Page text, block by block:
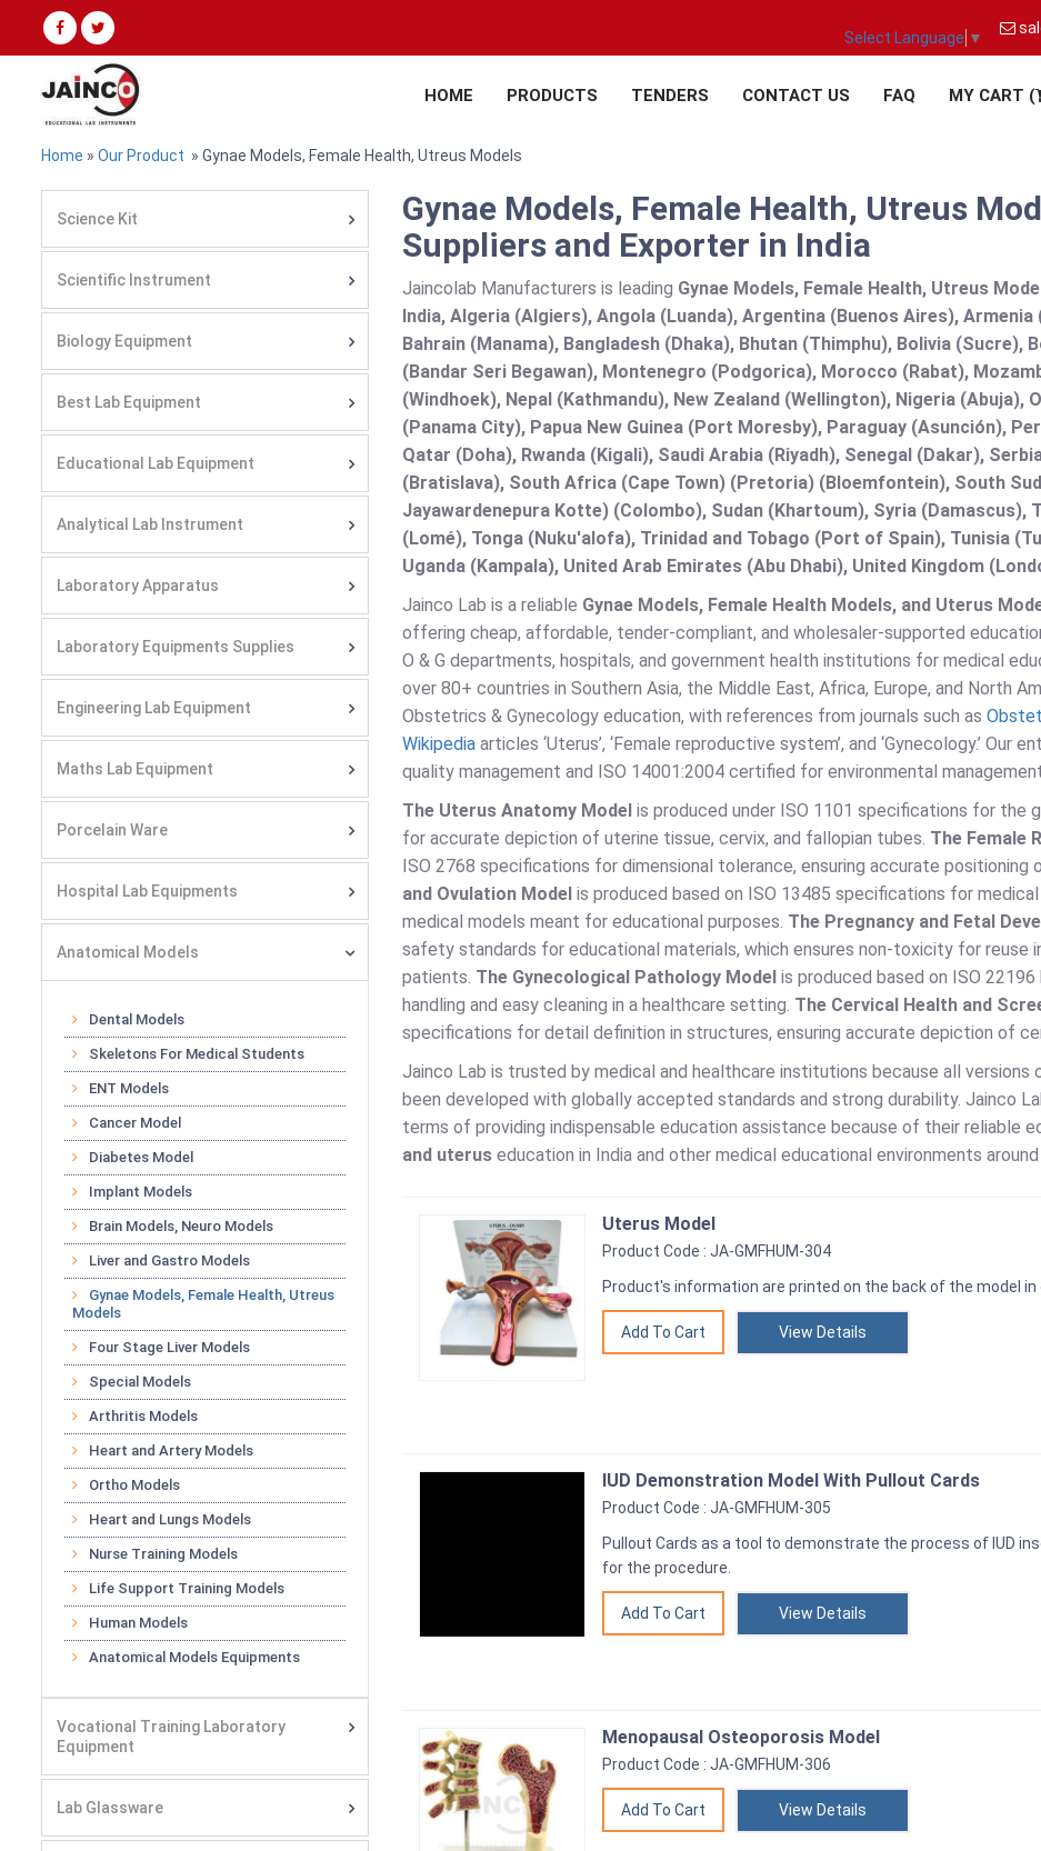
Select Language ▼
HOME PRODUCTS TENDERS CONTACT US FAQ MY CART (
Home » Our Product » Gynae Models, Female Health, Utreus Models
Science Kit
Scientific Instrument
Biology Equipment
Best Lab Equipment
Educational Lab Equipment
Analytical Lab Instrument
Laboratory Apparatus
Laboratory Equipments Supplies
Engineering Lab Equipment
Maths Lab Equipment
Porcelain Ware
Hospital Lab Equipments
Anatomical Models
Dental Models
Skeletons For Medical Students
ENT Models
Cancer Model
Diabetes Model
Implant Models
Brain Models, Neuro Models
Liver and Gastro Models
Gynae Models, Female Health, Utreus
Models
Four Stage Liver Models
Special Models
Arthritis Models
Heart and Artery Models
Ortho Models
Heart and Lungs Models
Nurse Training Models
Life Support Training Models
Human Models
Anatomical Models Equipments
Vocational Training Laboratory
Equipment
Lab Glassware
Gynae Models, Female Health, Utreus
Suppliers and Exporter in India
Jaincolab Manufacturers is leading Gynae Models, Female Health, Utreus
India, Algeria (Algiers), Angola (Luanda), Argentina (Buenos Aires),
Bahrain (Manama), Bangladesh (Dhaka), Bhutan (Thimphu), Bolivia (Sucre),
(Bandar Seri Begawan), Montenegro (Podgorica), Morocco (Rabat),
(Windhoek), Nepal (Kathmandu), New Zealand (Wellington), Nigeria (Abuja),
(Panama City), Papua New Guinea (Port Moresby), Paraguay (Asunción),
Qatar (Doha), Rwanda (Kigali), Saudi Arabia (Riyadh), Senegal (Dakar),
(Bratislava), South Africa (Cape Town) (Pretoria) (Bloemfontein), South
Jayawardenepura Kotte) (Colombo), Sudan (Khartoum), Syria (Damascus),
(Lomé), Tonga (Nuku'alofa), Trinidad and Tobago (Port of Spain), Tunisia
Uganda (Kampala), United Arab Emirates (Abu Dhabi), United Kingdom
Jainco Lab is a reliable Gynae Models, Female Health Models, and Uterus
offering cheap, affordable, tender-compliant, and wholesaler-supported
O & G departments, hospitals, and government health institutions for medical
over 80+ countries in Southern Asia, the Middle East, Africa, Europe, and North
Obstetrics & Gynecology education, with references from journals such as
Wikipedia articles ‘Uterus’, ‘Female reproductive system’, and ‘Gynecology.’
quality management and ISO 14001:2004 certified for environmental
The Uterus Anatomy Model is produced under ISO 1101 specifications for the
for accurate depiction of uterine tissue, cervix, and fallopian tubes. The Female
ISO 2768 specifications for dimensional tolerance, ensuring accurate positioning
and Ovulation Model is produced based on ISO 13485 specifications for
medical models meant for educational purposes. The Pregnancy and Fetal
safety standards for educational materials, which ensures non-toxicity for reuse
patients. The Gynecological Pathology Model is produced based on ISO
handling and easy cleaning in a healthcare setting. The Cervical Health and
specifications for detail definition in structures, ensuring accurate depiction of
Jainco Lab is trusted by medical and healthcare institutions because all
been developed with globally accepted standards and strong durability. Jainco
terms of providing indispensable education assistance because of their reliable
and uterus education in India and other medical educational environments
Uterus Model
Product Code : JA-GMFHUM-304
Product's information are printed on the back of the model in
View Details
IUD Demonstration Model With Pullout Cards
Product Code : JA-GMFHUM-305
Pullout Cards as a tool to demonstrate the process of IUD
for the procedure.
View Details
Menopausal Osteoporosis Model
Product Code : JA-GMFHUM-306
View Details